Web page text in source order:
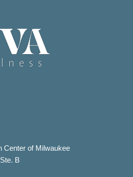
Center of Milwaukee
B